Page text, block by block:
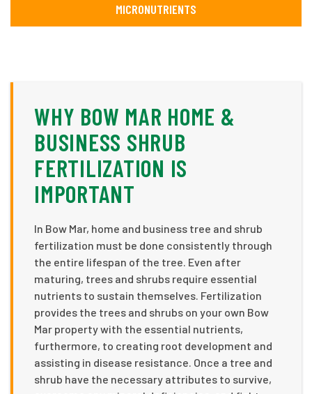
MICRONUTRIENTS
WHY BOW MAR HOME &
BUSINESS SHRUB
FERTILIZATION IS
IMPORTANT
In Bow Mar, home and business tree and shrub
fertilization must be done consistently through
the entire lifespan of the tree. Even after
maturing, trees and shrubs require essential
nutrients to sustain themselves. Fertilization
provides the trees and shrubs on your own Bow
Mar property with the essential nutrients,
furthermore, to creating root development and
assisting in disease resistance. Once a tree and
shrub have the necessary attributes to survive,